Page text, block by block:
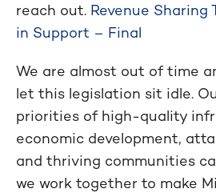
reach out. Revenue Sharing
in Support – Final
We are almost out of time
let this legislation sit idle.
priorities of high-quality
economic development,
and thriving communities
we work together to make